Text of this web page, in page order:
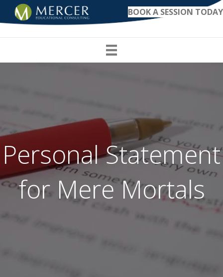
BOOK A SESSION TODAY
Personal Statement
for Mere Mortals